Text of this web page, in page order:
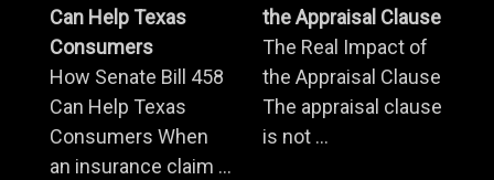
Can Help Texas
Consumers
How Senate Bill 458
Can Help Texas
Consumers When
an insurance claim ...
the Appraisal Clause
The Real Impact of
the Appraisal Clause
The appraisal clause
is not ...